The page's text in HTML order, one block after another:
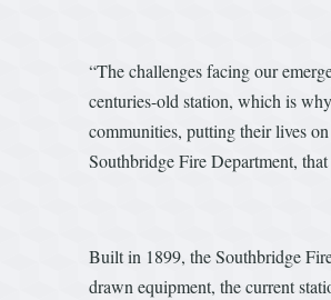
“The challenges facing our
centuries-old station, which is
communities, putting their lives
Southbridge Fire Department,
Built in 1899, the Southbridge
drawn equipment, the current